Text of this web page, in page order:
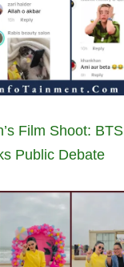
Film Shoot: BTS
Public Debate